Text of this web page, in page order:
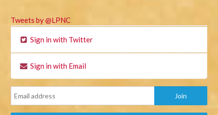
Tweets by @LPNC
Sign in with Twitter
Sign in with Email